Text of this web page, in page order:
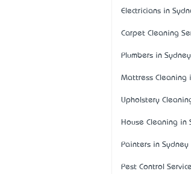
Electricians in
Carpet Cleaning
Plumbers in Sydney
Mattress Cleaning
Upholstery
House Cleaning in
Painters in Sydney
Pest Control